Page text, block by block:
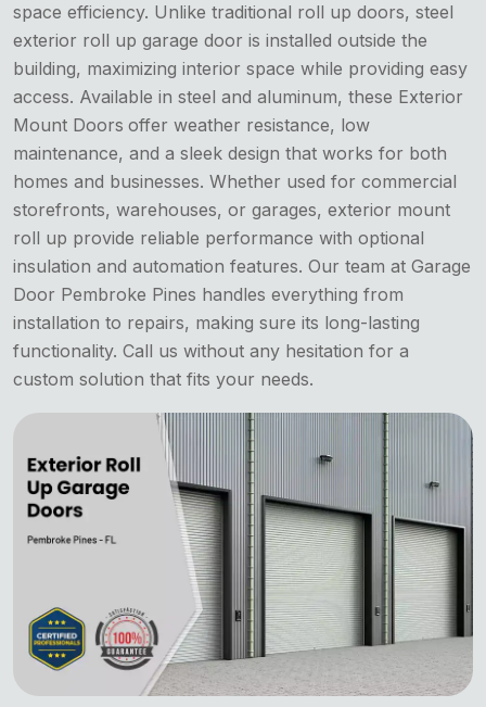
space efficiency. Unlike traditional roll up doors, steel
exterior roll up garage door is installed outside the
building, maximizing interior space while providing easy
access. Available in steel and aluminum, these Exterior
Mount Doors offer weather resistance, low
maintenance, and a sleek design that works for both
homes and businesses. Whether used for commercial
storefronts, warehouses, or garages, exterior mount
roll up provide reliable performance with optional
insulation and automation features. Our team at Garage
Door Pembroke Pines handles everything from
installation to repairs, making sure its long-lasting
functionality. Call us without any hesitation for a
custom solution that fits your needs.